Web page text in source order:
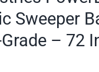
Sweeper
– 72